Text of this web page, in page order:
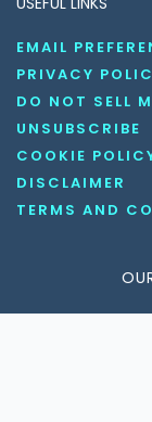
EMAIL
PRIVACY
DO NOT SELL
UNSUBSCRIBE
COOKIE
DISCLAIMER
TERMS AND